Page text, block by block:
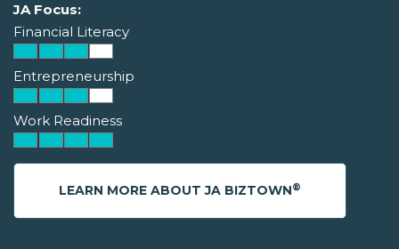
JA Focus:
Financial Literacy
Entrepreneurship
Work Readiness
LEARN MORE ABOUT JA BIZTOWN®